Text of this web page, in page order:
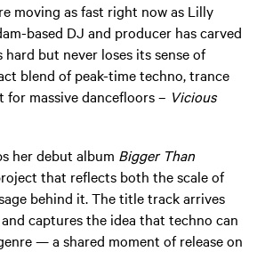
moving as fast right now as Lilly
based DJ and producer has carved
but never loses its sense of
blend of peak-time techno, trance
for massive dancefloors – Vicious
her debut album Bigger Than
that reflects both the scale of
behind it. The title track arrives
captures the idea that techno can
— a shared moment of release on